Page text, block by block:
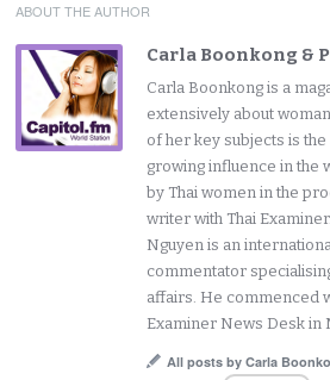
ABOUT THE AUTHOR
Carla Boonkong &
Carla Boonkong is a
extensively about
of her key subjects is
growing influence in the
by Thai women in the
writer with Thai
Nguyen is an
commentator
affairs. He commenced
Examiner News Desk in
All posts by Carla